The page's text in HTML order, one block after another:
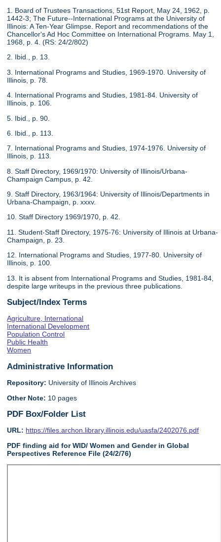
1. Board of Trustees Transactions, 51st Report, May 24, 1962, p.
1442-3; The Future--International Programs at the University of
Illinois: A Ten-Year Glimpse. Report and recommendations of the
Chancellor's Ad Hoc Committee on International Programs. May 1,
1968, p. 4. (RS: 24/2/802)
2. Ibid., p. 13.
3. International Programs and Studies, 1969-1970. University of
Illinois, p. 78.
4. International Programs and Studies, 1981-84. University of
Illinois, p. 106.
5. Ibid., p. 90.
6. Ibid., p. 113.
7. International Programs and Studies, 1974-1976. University of
Illinois, p. 113.
8. Staff Directory, 1969/1970: University of Illinois/Urbana-
Champaign Campus, p. 42.
9. Staff Directory, 1963/1964: University of Illinois/Departments in
Urbana-Champaign, p. xxxv.
10. Staff Directory 1969/1970, p. 42.
11. Student-Staff Directory, 1975-76: University of Illinois at Urbana-
Champaign, p. 23.
12. International Programs and Studies, 1977-80. University of
Illinois, p. 100.
13. It is absent from International Programs and Studies, 1981-84,
despite large writeups in the previous three publications.
Subject/Index Terms
Agriculture, International
International Development
Population Control
Public Health
Women
Administrative Information
Repository: University of Illinois Archives
Other Note: 10 pages
PDF Box/Folder List
URL: https://files.archon.library.illinois.edu/uasfa/2402076.pdf
PDF finding aid for WID/ Women and Gender in Global
Perspectives Reference File (24/2/76)